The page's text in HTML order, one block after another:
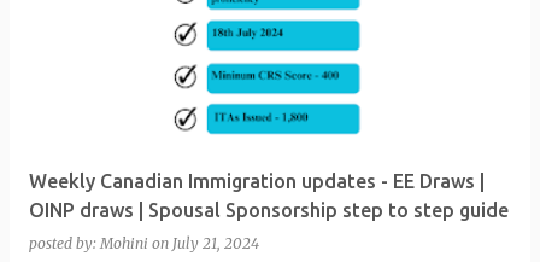
Weekly Canadian Immigration updates - EE Draws |
OINP draws | Spousal Sponsorship step to step guide
posted by:Mohini on July 21, 2024